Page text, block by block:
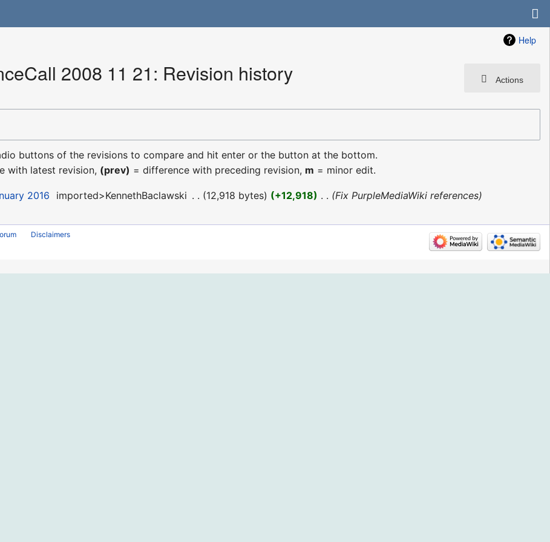
Help
Actions
2008 11 21: Revision history
buttons of the revisions to compare and hit enter or the button at the bottom.
with latest revision, (prev) = difference with preceding revision, m = minor edit.
2016 imported>KennethBaclawski 12,918 bytes +12,918 Fix PurpleMediaWiki references
Disclaimers